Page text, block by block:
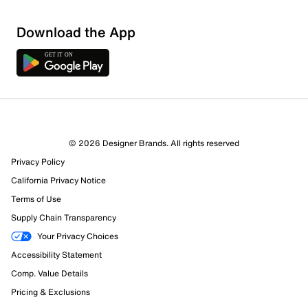
16 Reviews
6 out of 14 (43%) reviewers recommend this product
Review this Product
Select to rate the item with 1 star. This action will open
submission form.
Select to rate the item with 2 stars. This action will open
submission form.
Download the App
© 2026 Designer Brands. All rights reserved
Privacy Policy
California Privacy Notice
Terms of Use
Supply Chain Transparency
Your Privacy Choices
Accessibility Statement
Comp. Value Details
Pricing & Exclusions